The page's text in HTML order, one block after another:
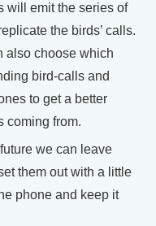
will emit the series of
the birds’ calls.
also choose which
bird-calls and
to get a better
coming from.
we can leave
them out with a little
phone and keep it